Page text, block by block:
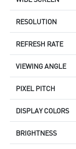
RESOLUTION
REFRESH RATE
VIEWING ANGLE
PIXEL PITCH
DISPLAY COLORS
BRIGHTNESS